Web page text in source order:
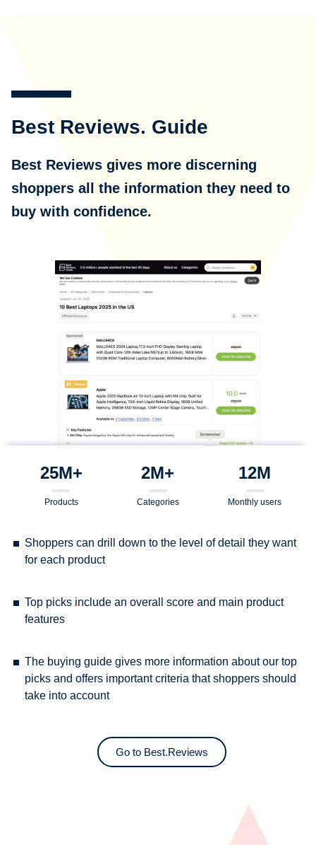
Best Reviews. Guide
Best Reviews gives more discerning
shoppers all the information they need to
buy with confidence.
25M+
Products
2M+
Categories
12M
Monthly users
Shoppers can drill down to the level of detail they want
for each product
Top picks include an overall score and main product
features
The buying guide gives more information about our top
picks and offers important criteria that shoppers should
take into account
Go to Best.Reviews